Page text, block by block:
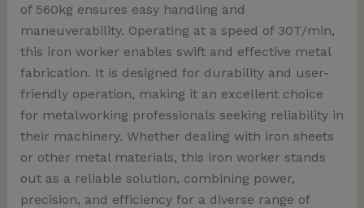
of 560kg ensures easy handling and
maneuverability. Operating at a speed of 30T/min,
this iron worker enables swift and effective metal
fabrication. It is designed for durability and user-
friendly operation, making it an excellent choice
for metalworking professionals seeking reliability in
their machinery. Whether dealing with iron sheets
or other metal materials, this iron worker stands
out as a reliable solution, combining power,
precision, and efficiency for a diverse range of